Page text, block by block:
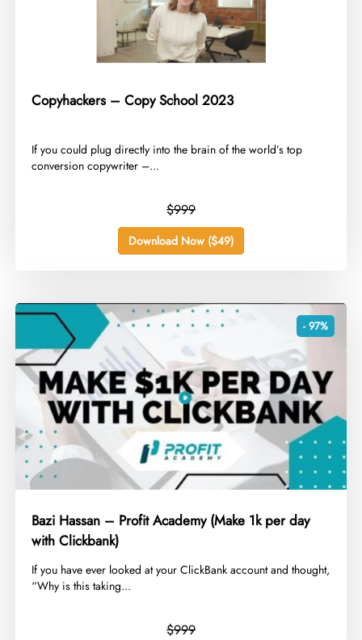
Copyhackers – Copy School 2023
​If you could plug directly into the brain of the world’s top
conversion copywriter –...
$999
Download Now ($49)
- 97%
Bazi Hassan – Profit Academy (Make 1k per day
with Clickbank)
​If you have ever looked at your ClickBank account and thought,
“Why is this taking...
$999